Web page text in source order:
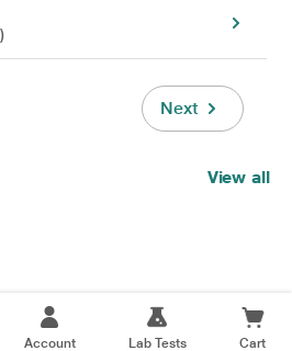
Next
View all
Account Lab Tests Cart